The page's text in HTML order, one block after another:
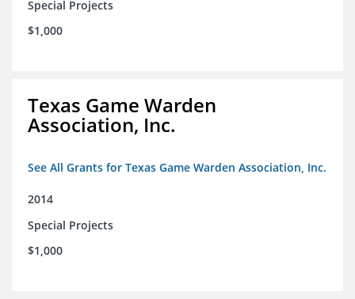
Special Projects
$1,000
Texas Game Warden
Association, Inc.
See All Grants for Texas Game Warden Association, Inc.
2014
Special Projects
$1,000